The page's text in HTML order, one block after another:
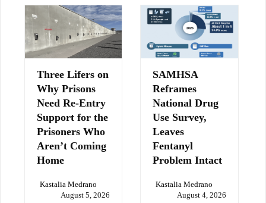
Three Lifers on
Why Prisons
Need Re-Entry
Support for the
Prisoners Who
Aren’t Coming
Home
Kastalia Medrano
August 5, 2026
SAMHSA
Reframes
National Drug
Use Survey,
Leaves
Fentanyl
Problem Intact
Kastalia Medrano
August 4, 2026